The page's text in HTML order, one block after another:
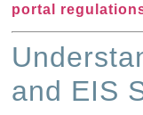
portal
and EIS